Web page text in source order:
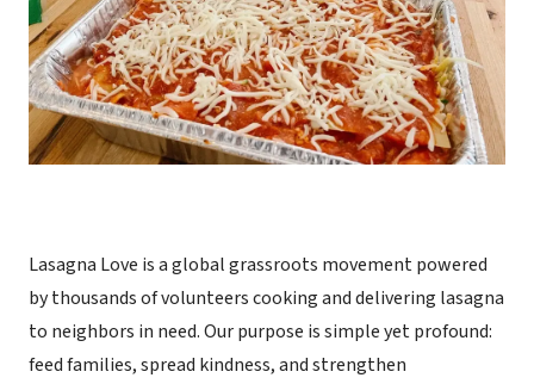
Lasagna Love is a global grassroots movement powered
by thousands of volunteers cooking and delivering lasagna
to neighbors in need. Our purpose is simple yet profound:
feed families, spread kindness, and strengthen